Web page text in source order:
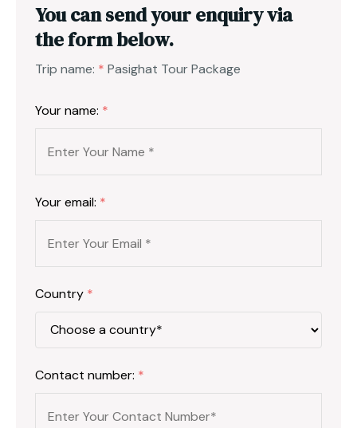
You can send your enquiry via
the form below.
Trip name: * Pasighat Tour Package
Your name: *
Your email: *
Country *
Contact number: *